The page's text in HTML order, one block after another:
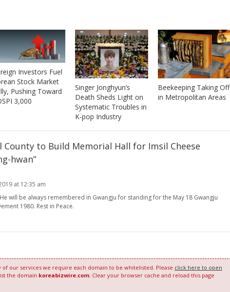
Investors Fuel
Stock Market
Pushing Toward
3,000
Singer Jonghyun’s
Death Sheds Light on
Systematic Troubles in
K-pop Industry
Beekeeping Taking Off
in Metropolitan Areas
County to Build Memorial Hall for Imsil Cheese
hwan”
at 12:35 am
will be always remembered in Gwangju for standing for the May 18 Gwangju
1980. Rest in Peace.
our services we require each domain to be whitelisted. Please click here to open
the domain koreabizwire.com. Clear your browser cache and reload this page